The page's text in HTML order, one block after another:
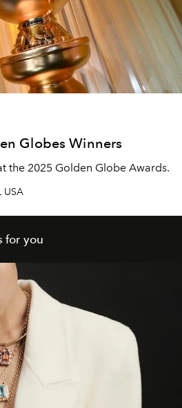
Globes Winners
the 2025 Golden Globe Awards.
USA
for you